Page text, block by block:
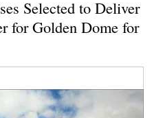
Selected to Deliver
for Golden Dome for